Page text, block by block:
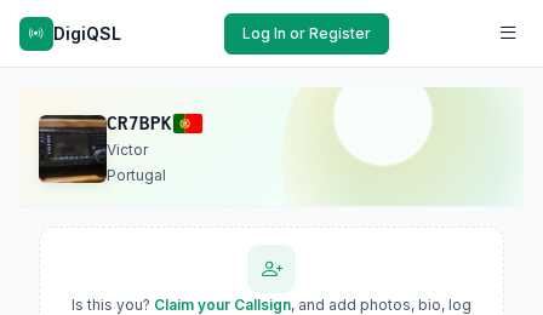
DigiQSL Log In or Register
CR7BPK
Victor
Portugal
Is this you? Claim your Callsign, and add photos, bio, log